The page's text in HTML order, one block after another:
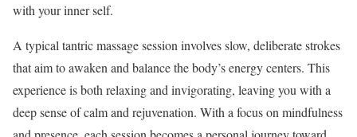
with your inner self.
A typical tantric massage session involves slow, deliberate strokes
that aim to awaken and balance the body’s energy centers. This
experience is both relaxing and invigorating, leaving you with a
deep sense of calm and rejuvenation. With a focus on mindfulness